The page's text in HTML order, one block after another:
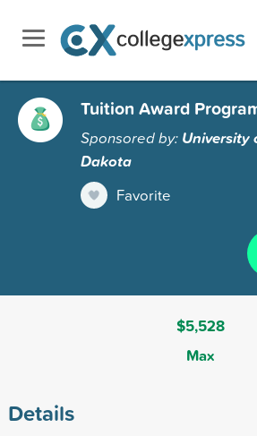
Tuition Award
Sponsored by: University
Dakota
Favorite
$5,528
Max
Details